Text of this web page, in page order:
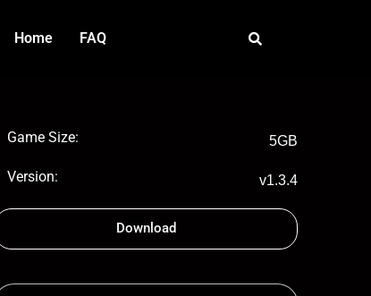
Home FAQ
Game Size: 5GB
Version: v1.3.4
Download